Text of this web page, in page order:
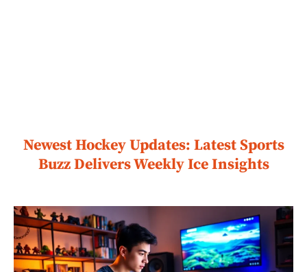
Newest Hockey Updates: Latest Sports
Buzz Delivers Weekly Ice Insights